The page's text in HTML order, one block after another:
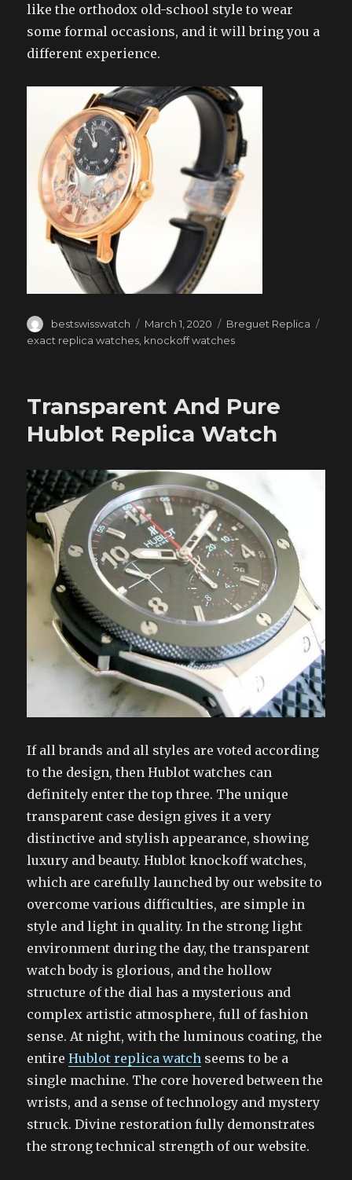
like the orthodox old-school style to wear
some formal occasions, and it will bring you a
different experience.
Author
bestswisswatch
Posted
on
March 1, 2020 Categories
Breguet Replica
exact replica watches knockoff watches
Transparent And Pure
Hublot Replica Watch
If all brands and all styles are voted according
to the design, then Hublot watches can
definitely enter the top three. The unique
transparent case design gives it a very
distinctive and stylish appearance, showing
luxury and beauty. Hublot knockoff watches,
which are carefully launched by our website to
overcome various difficulties, are simple in
style and light in quality. In the strong light
environment during the day, the transparent
watch body is glorious, and the hollow
structure of the dial has a mysterious and
complex artistic atmosphere, full of fashion
sense. At night, with the luminous coating, the
entireHublot replica watch seems to be a
single machine. The core hovered between the
wrists, and a sense of technology and mystery
struck. Divine restoration fully demonstrates
the strong technical strength of our website.